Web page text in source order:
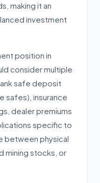
making it an
investment
position in
consider multiple
safe deposit
safes), insurance
dealer premiums
specific to
between physical
mining stocks, or